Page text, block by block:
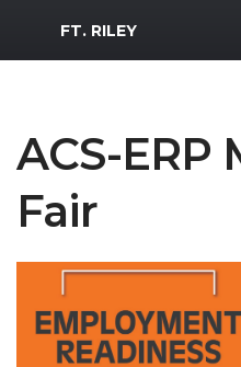
MWR Logo
FT. RILEY
ACS-ERP
Fair